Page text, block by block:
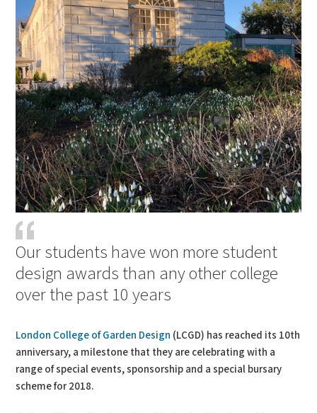
Our students have won more student
design awards than any other college
over the past 10 years
London College of Garden Design (LCGD) has reached its 10th
anniversary, a milestone that they are celebrating with a
range of special events, sponsorship and a special bursary
scheme for 2018.